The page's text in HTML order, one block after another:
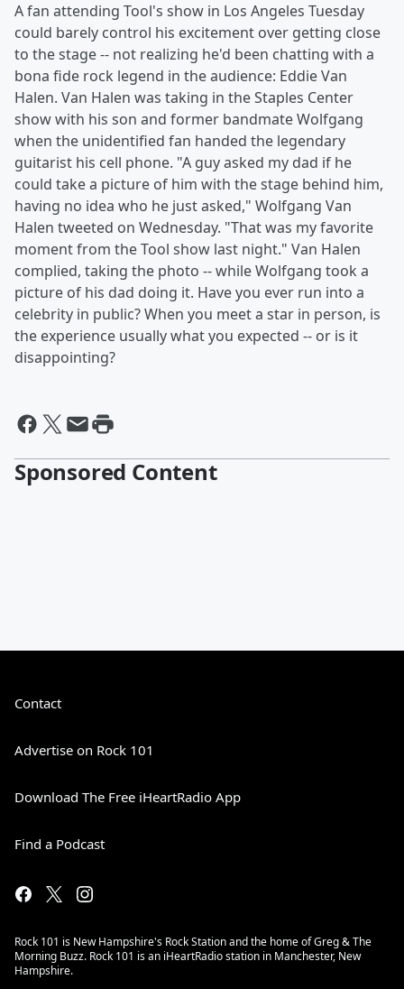
A fan attending Tool's show in Los Angeles Tuesday
could barely control his excitement over getting close
to the stage -- not realizing he'd been chatting with a
bona fide rock legend in the audience: Eddie Van
Halen. Van Halen was taking in the Staples Center
show with his son and former bandmate Wolfgang
when the unidentified fan handed the legendary
guitarist his cell phone. "A guy asked my dad if he
could take a picture of him with the stage behind him,
having no idea who he just asked," Wolfgang Van
Halen tweeted on Wednesday. "That was my favorite
moment from the Tool show last night." Van Halen
complied, taking the photo -- while Wolfgang took a
picture of his dad doing it. Have you ever run into a
celebrity in public? When you meet a star in person, is
the experience usually what you expected -- or is it
disappointing?
Sponsored Content
Contact
Advertise on Rock 101
Download The Free iHeartRadio App
Find a Podcast
Rock 101 is New Hampshire's Rock Station and the home of Greg & The
Morning Buzz. Rock 101 is an iHeartRadio station in Manchester, New
Hampshire.